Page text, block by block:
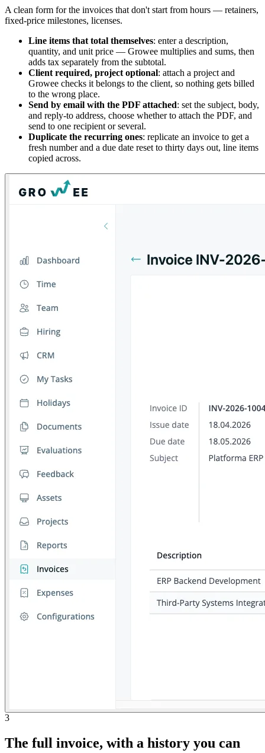
A clean form for the invoices that don't start from hours — retainers,
fixed-price milestones, licenses.
Line items that total themselves: enter a description,
quantity, and unit price — Growee multiplies and sums, then
adds tax separately from the subtotal.
Client required, project optional: attach a project and
Growee checks it belongs to the client, so nothing gets billed
to the wrong place.
Send by email with the PDF attached: set the subject, body,
and reply-to address, choose whether to attach the PDF, and
send to one recipient or several.
Duplicate the recurring ones: replicate an invoice to get a
fresh number and a due date reset to thirty days out, line items
copied across.
3
The full invoice, with a history you can